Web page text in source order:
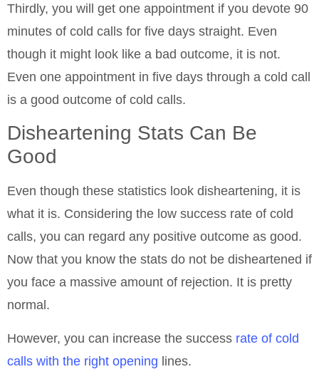
Thirdly, you will get one appointment if you devote 90
minutes of cold calls for five days straight. Even
though it might look like a bad outcome, it is not.
Even one appointment in five days through a cold call
is a good outcome of cold calls.
Disheartening Stats Can Be
Good
Even though these statistics look disheartening, it is
what it is. Considering the low success rate of cold
calls, you can regard any positive outcome as good.
Now that you know the stats do not be disheartened if
you face a massive amount of rejection. It is pretty
normal.
However, you can increase the success rate of cold
calls with the right opening lines.